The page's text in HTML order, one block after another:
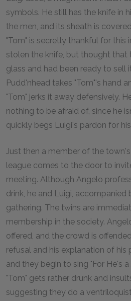
symbols. He still has the knife in
the men, and its sheath is
"Tom" is secretly thankful for this
stolen the knife, but thought that
glass and had been ready to sell
Pudd'nhead takes "Tom"'s hand
"Tom" jerks it away defensively.
nothing to be afraid of, since he
quickly begs Luigi's pardon for
Just then a member of the
league comes to the door to
meeting. Although Angelo
drink, he and Luigi, accompanied
gathering. The twins are
membership in the society.
offered, and the crowd is
refusal and his explanation of
and they begin to sing "For He's
"Tom" gets rather drunk and
suggesting they do a